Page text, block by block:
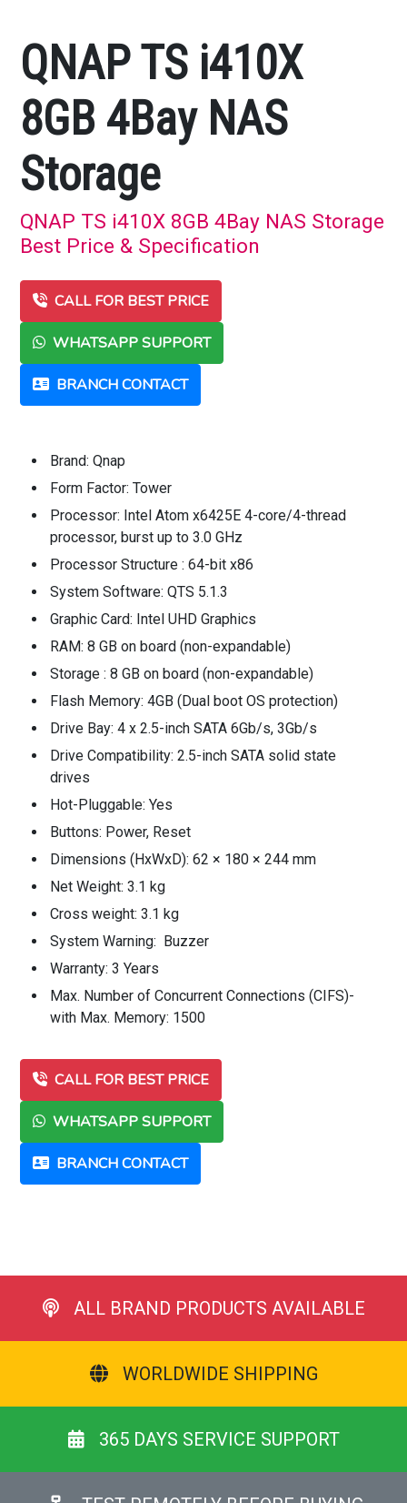
QNAP TS i410X
8GB 4Bay NAS
Storage
QNAP TS i410X 8GB 4Bay NAS Storage
Best Price & Specification
CALL FOR BEST PRICE
WHATSAPP SUPPORT
BRANCH CONTACT
Brand: Qnap
Form Factor: Tower
Processor: Intel Atom x6425E 4-core/4-thread
processor, burst up to 3.0 GHz
Processor Structure : 64-bit x86
System Software: QTS 5.1.3
Graphic Card: Intel UHD Graphics
RAM: 8 GB on board (non-expandable)
Storage : 8 GB on board (non-expandable)
Flash Memory: 4GB (Dual boot OS protection)
Drive Bay: 4 x 2.5-inch SATA 6Gb/s, 3Gb/s
Drive Compatibility: 2.5-inch SATA solid state
drives
Hot-Pluggable: Yes
Buttons: Power, Reset
Dimensions (HxWxD): 62 × 180 × 244 mm
Net Weight: 3.1 kg
Cross weight: 3.1 kg
System Warning: Buzzer
Warranty: 3 Years
Max. Number of Concurrent Connections (CIFS)-
with Max. Memory: 1500
CALL FOR BEST PRICE
WHATSAPP SUPPORT
BRANCH CONTACT
ALL BRAND PRODUCTS AVAILABLE
WORLDWIDE SHIPPING
365 DAYS SERVICE SUPPORT